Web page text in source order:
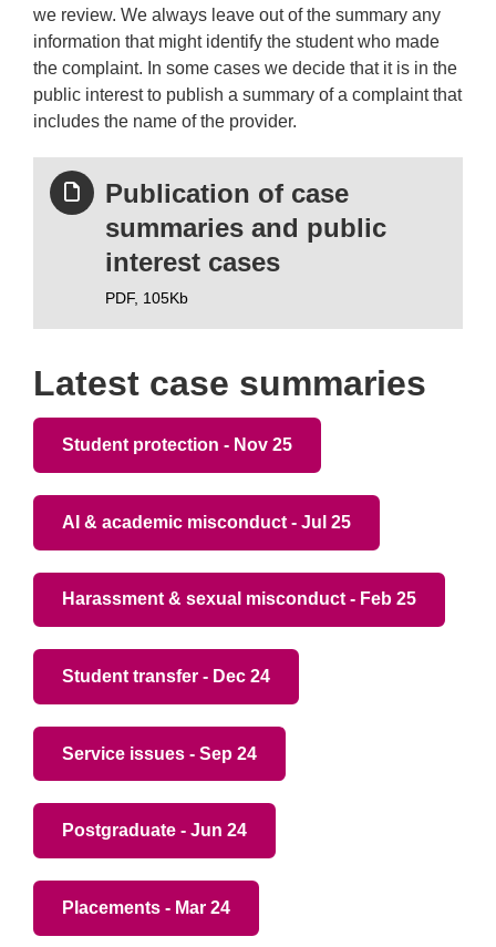
we review. We always leave out of the summary any
information that might identify the student who made
the complaint. In some cases we decide that it is in the
public interest to publish a summary of a complaint that
includes the name of the provider.
Publication of case
summaries and public
interest cases
PDF, 105Kb
Latest case summaries
Student protection - Nov 25
AI & academic misconduct - Jul 25
Harassment & sexual misconduct - Feb 25
Student transfer - Dec 24
Service issues - Sep 24
Postgraduate - Jun 24
Placements - Mar 24